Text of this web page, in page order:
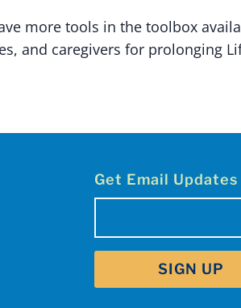
more tools in the toolbox
and caregivers for prolonging
Get Email Updates
SIGN UP